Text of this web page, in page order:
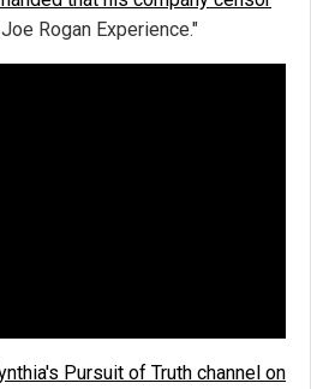
Rogan Experience."
Pursuit of Truth channel on